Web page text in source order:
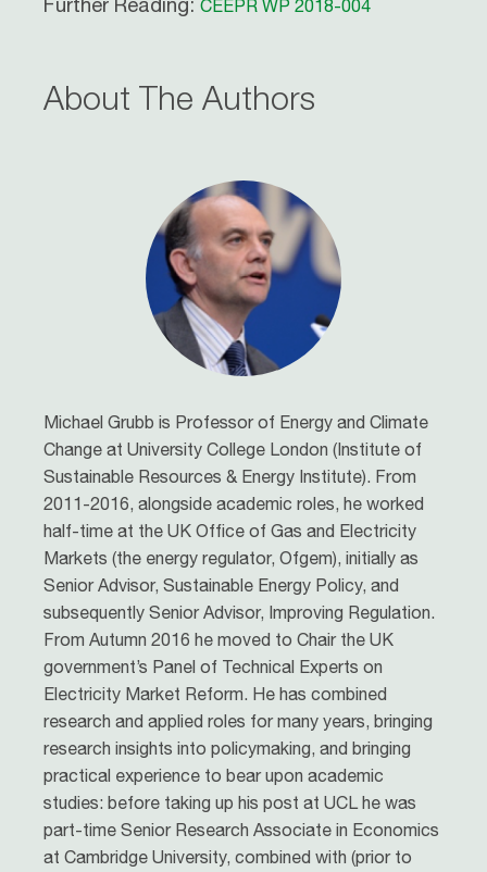
CEEPR WP 2018-004
About The Authors
Michael Grubb is Professor of Energy and Climate
Change at University College London (Institute of
Sustainable Resources & Energy Institute). From
2011-2016, alongside academic roles, he worked
half-time at the UK Office of Gas and Electricity
Markets (the energy regulator, Ofgem), initially as
Senior Advisor, Sustainable Energy Policy, and
subsequently Senior Advisor, Improving Regulation.
From Autumn 2016 he moved to Chair the UK
government’s Panel of Technical Experts on
Electricity Market Reform. He has combined
research and applied roles for many years, bringing
research insights into policymaking, and bringing
practical experience to bear upon academic
studies: before taking up his post at UCL he was
part-time Senior Research Associate in Economics
at Cambridge University, combined with (prior to